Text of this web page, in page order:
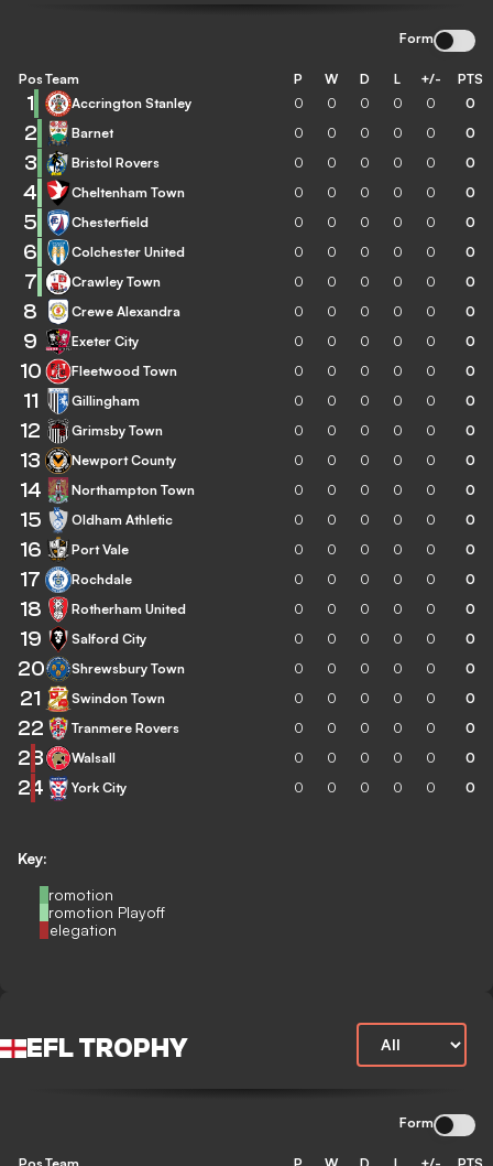
Form
Key:
Promotion
Promotion Playoff
Relegation
Pos Team P W D L +/- PTS
1 Accrington Stanley 0 0 0 0 0 0
2 Barnet 0 0 0 0 0 0
3 Bristol Rovers 0 0 0 0 0 0
4 Cheltenham Town 0 0 0 0 0 0
5 Chesterfield 0 0 0 0 0 0
6 Colchester United 0 0 0 0 0 0
7 Crawley Town 0 0 0 0 0 0
8 Crewe Alexandra 0 0 0 0 0 0
9 Exeter City 0 0 0 0 0 0
10 Fleetwood Town 0 0 0 0 0 0
11 Gillingham 0 0 0 0 0 0
12 Grimsby Town 0 0 0 0 0 0
13 Newport County 0 0 0 0 0 0
14 Northampton Town 0 0 0 0 0 0
15 Oldham Athletic 0 0 0 0 0 0
16 Port Vale 0 0 0 0 0 0
17 Rochdale 0 0 0 0 0 0
18 Rotherham United 0 0 0 0 0 0
19 Salford City 0 0 0 0 0 0
20 Shrewsbury Town 0 0 0 0 0 0
21 Swindon Town 0 0 0 0 0 0
22 Tranmere Rovers 0 0 0 0 0 0
23 Walsall 0 0 0 0 0 0
24 York City 0 0 0 0 0 0
EFL TROPHY
Form